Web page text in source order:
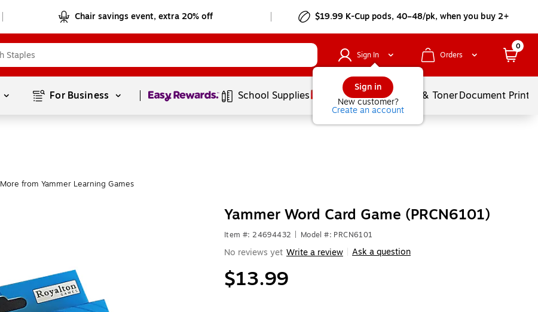
Chair savings event, extra 20% off $19.99 K-Cup pods, 40–48/pk, when you buy 2+
Sign In
Sign in
New customer?
Create an account
Orders
0
For Business Page1of1 School Supplies Services Ink & TonerDocument
More from Yammer Learning Games
Yammer Word Card Game (PRCN6101)
Item #: 24694432 Model #: PRCN6101
No reviews yet Write a review Ask a question
$13.99